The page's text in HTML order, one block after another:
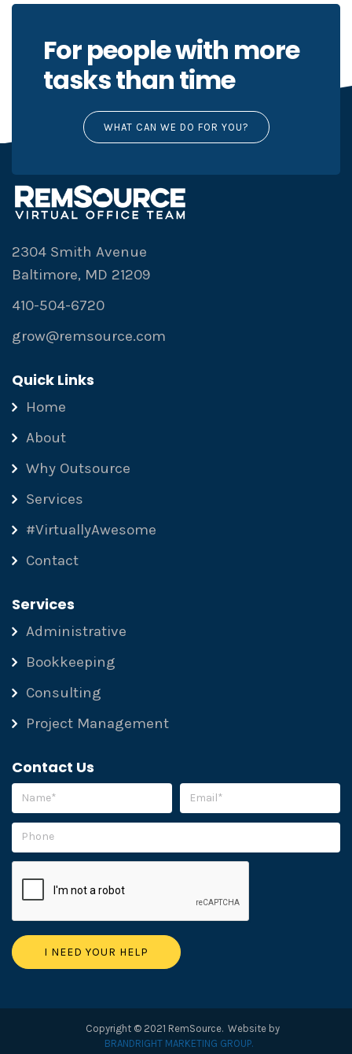
For people with more
tasks than time
WHAT CAN WE DO FOR YOU?
2304 Smith Avenue
Baltimore, MD 21209
410-504-6720
grow@remsource.com
Quick Links
Home
About
Why Outsource
Services
#VirtuallyAwesome
Contact
Services
Administrative
Bookkeeping
Consulting
Project Management
Contact Us
Copyright © 2021 RemSource. Website by
BRANDRIGHT MARKETING GROUP.